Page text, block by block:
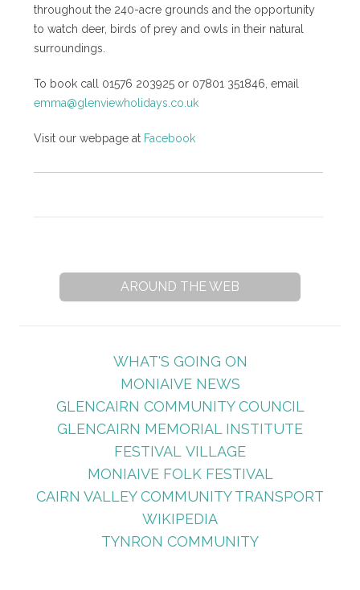
throughout the 240-acre grounds and the opportunity
to watch deer, birds of prey and owls in their natural
surroundings.
To book call 01576 203925 or 07801 351846, email
emma@glenviewholidays.co.uk
Visit our webpage at Facebook
AROUND THE WEB
WHAT'S GOING ON
MONIAIVE NEWS
GLENCAIRN COMMUNITY COUNCIL
GLENCAIRN MEMORIAL INSTITUTE
FESTIVAL VILLAGE
MONIAIVE FOLK FESTIVAL
CAIRN VALLEY COMMUNITY TRANSPORT
WIKIPEDIA
TYNRON COMMUNITY